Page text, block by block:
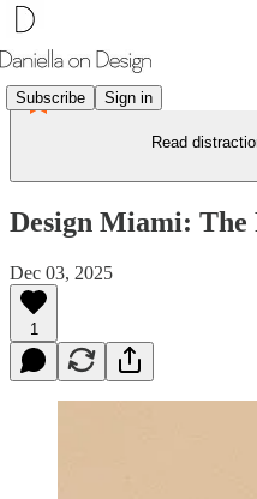
Subscribe Sign in
Read
Design Miami: The
Dec 03, 2025
1